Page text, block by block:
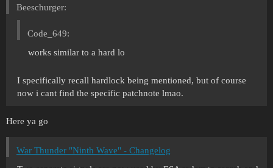
Beeschurger:
Code_649:
works similar to a hard lo
I specifically recall hardlock being mentioned, but of course
now i cant find the specific patchnote lmao.
Here ya go
War Thunder "Ninth Wave" - Changelog